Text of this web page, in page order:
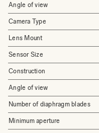
Angle of view
Camera Type
Lens Mount
Sensor Size
Construction
Angle of view
Number of diaphragm blades
Minimum aperture